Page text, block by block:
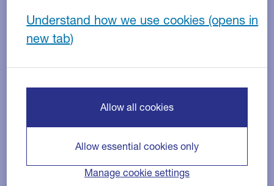
Tax Loans are designed to help you manage your
cash flow. This unsecured loan works by spreading
monthly repayments.
gains, crossover tax and inheritance tax.
Who are Tax Loans for?
Tax Loans are suitable for businesses and individuals
Understand how we use cookies
Manage cookie settings
Allow essential cookies only
Allow all cookies